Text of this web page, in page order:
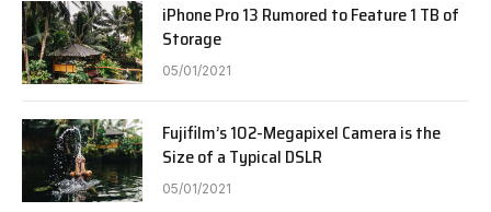
iPhone Pro 13 Rumored to Feature 1 TB of
Storage
05/01/2021
Fujifilm’s 102-Megapixel Camera is the
Size of a Typical DSLR
05/01/2021